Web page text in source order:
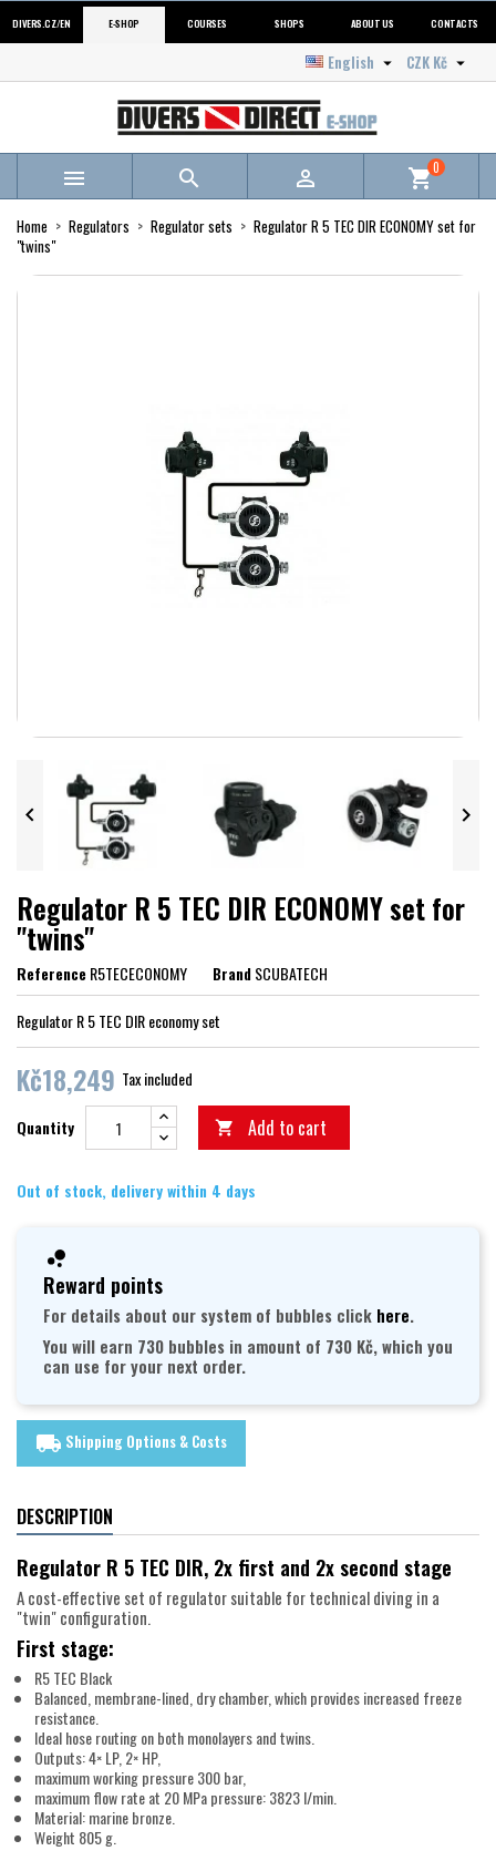
DIVERS.CZ/EN E-SHOP COURSES SHOPS ABOUT US CONTACTS
CZK Kč 
English 
   shopping_cart0
Home Regulators Regulator sets
Regulator R 5 TEC DIR ECONOMY set for
"twins"
 
Regulator R 5 TEC DIR ECONOMY set for
"twins"
ReferenceR5TECECONOMY BrandSCUBATECH
Regulator R 5 TEC DIR economy set
Kč18,249 Tax included
Quantity  Add to cart
Out of stock, delivery within 4 days
Reward points
For details about our system of bubbles click here.
You will earn 730 bubbles in amount of 730 Kč, which you
can use for your next order.
local_shipping Shipping Options & Costs
DESCRIPTION
Regulator R 5 TEC DIR, 2x first and 2x second stage
A cost-effective set of regulator suitable for technical diving in a
"twin" configuration.
First stage:
R5 TEC Black
Balanced, membrane-lined, dry chamber, which provides increased freeze
resistance.
Ideal hose routing on both monolayers and twins.
Outputs: 4× LP, 2× HP,
maximum working pressure 300 bar,
maximum flow rate at 20 MPa pressure: 3823 l/min.
Material: marine bronze.
Weight 805 g.